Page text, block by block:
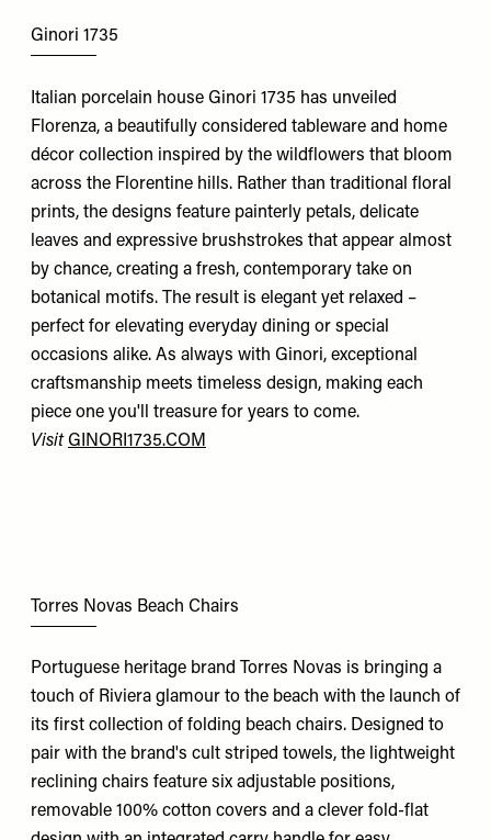
Ginori 1735
Italian porcelain house Ginori 1735 has unveiled
Florenza, a beautifully considered tableware and home
décor collection inspired by the wildflowers that bloom
across the Florentine hills. Rather than traditional floral
prints, the designs feature painterly petals, delicate
leaves and expressive brushstrokes that appear almost
by chance, creating a fresh, contemporary take on
botanical motifs. The result is elegant yet relaxed –
perfect for elevating everyday dining or special
occasions alike. As always with Ginori, exceptional
craftsmanship meets timeless design, making each
piece one you'll treasure for years to come.
VisitGINORI1735.COM
Torres Novas Beach Chairs
Portuguese heritage brand Torres Novas is bringing a
touch of Riviera glamour to the beach with the launch of
its first collection of folding beach chairs. Designed to
pair with the brand's cult striped towels, the lightweight
reclining chairs feature six adjustable positions,
removable 100% cotton covers and a clever fold-flat